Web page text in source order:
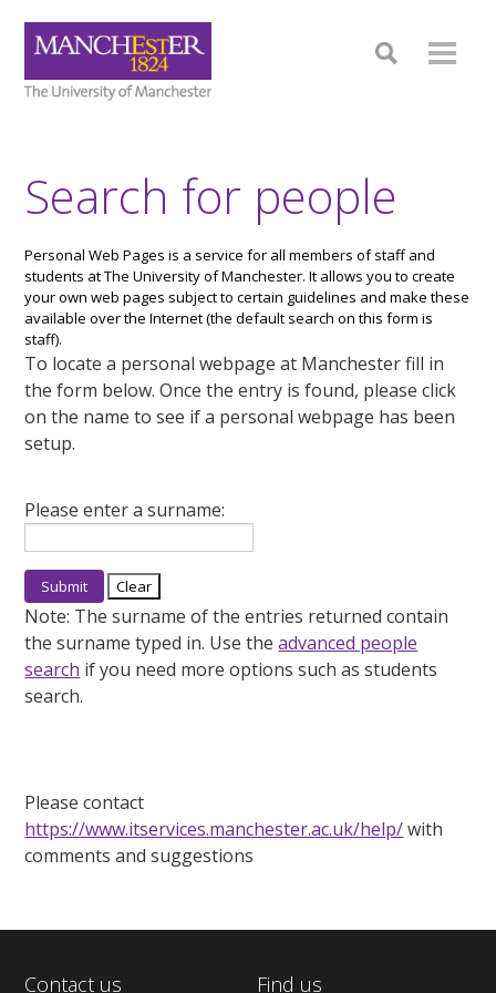
Search for people
Personal Web Pages is a service for all members of staff and
students at The University of Manchester. It allows you to create
your own web pages subject to certain guidelines and make these
available over the Internet (the default search on this form is
staff).
To locate a personal webpage at Manchester fill in
the form below. Once the entry is found, please click
on the name to see if a personal webpage has been
setup.
Please enter a surname:
Note: The surname of the entries returned contain
the surname typed in. Use theadvanced people
search if you need more options such as students
search.
Please contact
https://www.itservices.manchester.ac.uk/help/with
comments and suggestions
Contact us Find us